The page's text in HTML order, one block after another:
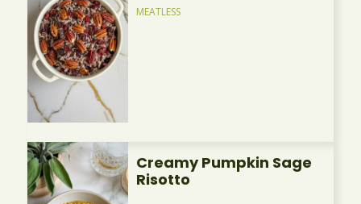
MEATLESS
Creamy Pumpkin Sage
Risotto